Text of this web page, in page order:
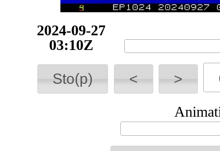
2024-09-27
07:55Z
Sto(p) < >